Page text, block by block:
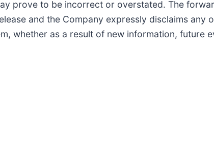
prove to be incorrect or overstated. The
and the Company expressly disclaims any
whether as a result of new information, future